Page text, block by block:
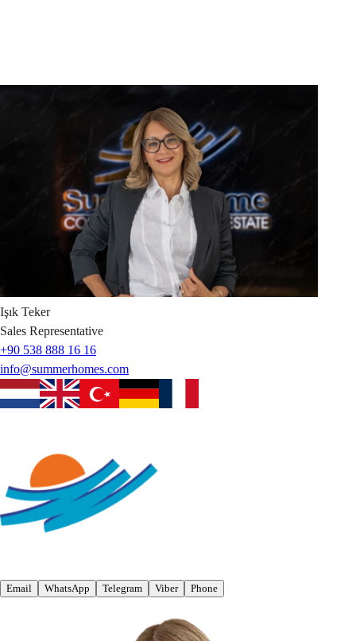
Işık Teker
Sales Representative
+90 538 888 16 16
info@summerhomes.com
Email WhatsApp Telegram Viber Phone